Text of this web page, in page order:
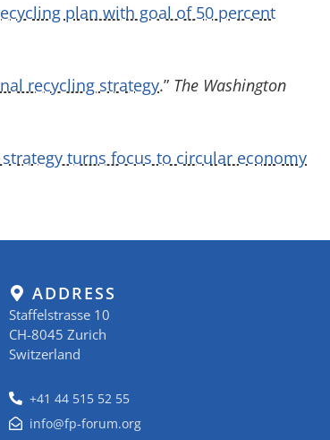
plan with goal of 50 percent
recycling strategy.” The Washington
strategy turns focus to circular economy
ADDRESS
Staffelstrasse 10
CH-8045 Zurich
Switzerland
+41 44 515 52 55
info@fp-forum.org